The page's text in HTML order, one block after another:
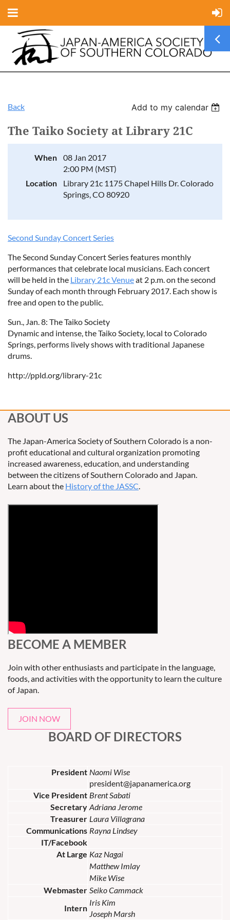
Back Add to my calendar
The Taiko Society at Library 21C
When
08 Jan 2017
2:00 PM (MST)
Location
Library 21c 1175 Chapel Hills Dr. Colorado
Springs, CO 80920
Second Sunday Concert Series
The Second Sunday Concert Series features monthly
performances that celebrate local musicians. Each concert
will be held in the Library 21c Venueat 2 p.m. on the second
Sunday of each month through February 2017. Each show is
free and open to the public.
Sun., Jan. 8: The Taiko Society
Dynamic and intense, the Taiko Society, local to Colorado
Springs, performs lively shows with traditional Japanese
drums.
http://ppld.org/library-21c
ABOUT US
The Japan-America Society of Southern Colorado is a non-
profit educational and cultural organization promoting
increased awareness, education, and understanding
between the citizens of Southern Colorado and Japan.
Learn about the History of the JASSC.
BECOME A MEMBER
Join with other enthusiasts and participate in the language,
foods, and activities with the opportunity to learn the culture
of Japan.
JOIN NOW
BOARD OF DIRECTORS
President Naomi Wise
president@japanamerica.org
Vice President Brent Sabati
Secretary Adriana Jerome
Treasurer Laura Villagrana
Communications Rayna Lindsey
IT/Facebook
At Large Kaz Nagai
Matthew Imlay
Mike Wise
Webmaster Seiko Cammack
Intern
Iris Kim
Joseph Marsh